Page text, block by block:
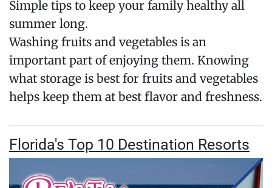
Simple tips to keep your family healthy all
summer long.
Washing fruits and vegetables is an
important part of enjoying them. Knowing
what storage is best for fruits and vegetables
helps keep them at best flavor and freshness.
Florida's Top 10 Destination Resorts